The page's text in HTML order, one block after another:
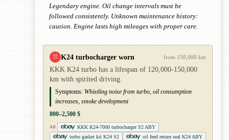
Legendary engine. Oil change intervals must be
followed consistently. Unknown maintenance history:
caution. Engine lasts high mileages with proper care.
!! K24 turbocharger worn from 150,000 km
KKK K24 turbo has a lifespan of 120,000-150,000
km with spirited driving.
Symptoms: Whistling noise from turbo, oil consumption
increases, smoke development
800–2,500 $
AD
KKK K24-7000 turbocharger S2 ABY
turbo gasket kit K24 S2
oil feed return seal K24 ABY